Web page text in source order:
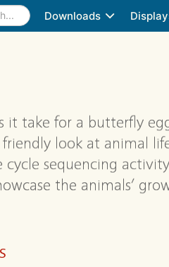
Downloads
it take for a butterfly
friendly look at animal
cycle sequencing
the animals’